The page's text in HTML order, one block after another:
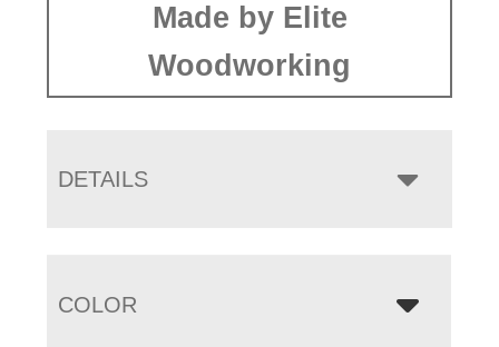
Made by Elite
Woodworking
DETAILS
COLOR